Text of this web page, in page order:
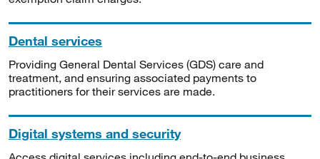
Dental services
Providing General Dental Services (GDS) care and
treatment, and ensuring associated payments to
practitioners for their services are made.
Digital systems and security